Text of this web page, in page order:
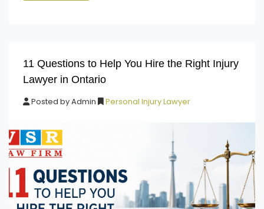
11 Questions to Help You Hire the Right Injury
Lawyer in Ontario
Posted byAdmin Personal Injury Lawyer